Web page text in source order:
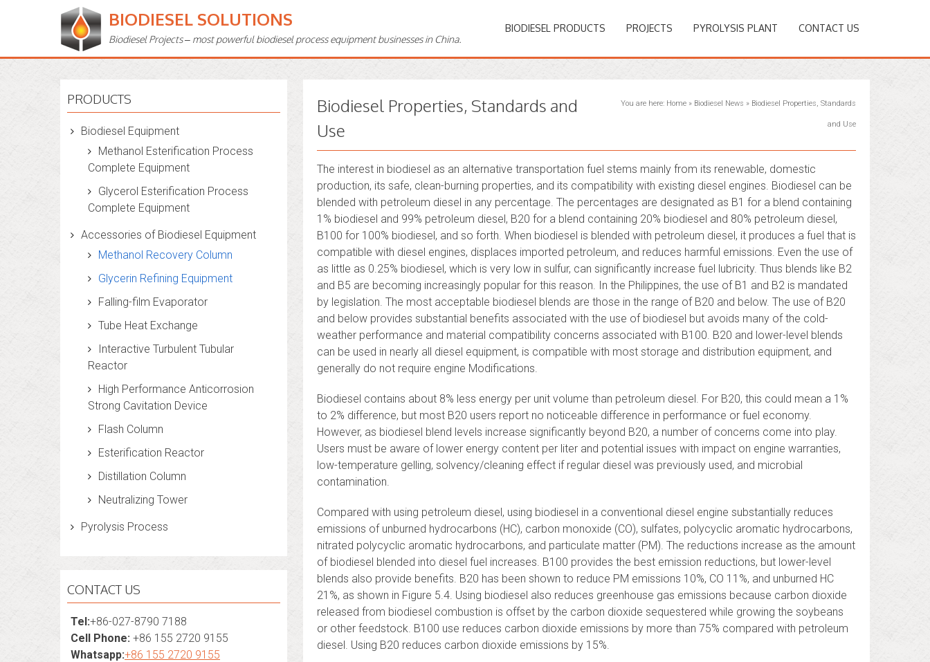
BIODIESEL SOLUTIONS
Biodiesel Projects – most powerful biodiesel process equipment businesses in China.
BIODIESEL PRODUCTS PROJECTS PYROLYSIS PLANT CONTACT US
Biodiesel Properties, Standards and
Use
You are here: Home» Biodiesel News » Biodiesel Properties, Standards
and Use
The interest in biodiesel as an alternative transportation fuel stems mainly from its renewable, domestic
production, its safe, clean-burning properties, and its compatibility with existing diesel engines. Biodiesel can be
blended with petroleum diesel in any percentage. The percentages are designated as B1 for a blend containing
1% biodiesel and 99% petroleum diesel, B20 for a blend containing 20% biodiesel and 80% petroleum diesel,
B100 for 100% biodiesel, and so forth. When biodiesel is blended with petroleum diesel, it produces a fuel that is
compatible with diesel engines, displaces imported petroleum, and reduces harmful emissions. Even the use of
as little as 0.25% biodiesel, which is very low in sulfur, can significantly increase fuel lubricity. Thus blends like B2
and B5 are becoming increasingly popular for this reason. In the Philippines, the use of B1 and B2 is mandated
by legislation. The most acceptable biodiesel blends are those in the range of B20 and below. The use of B20
and below provides substantial benefits associated with the use of biodiesel but avoids many of the cold-
weather performance and material compatibility concerns associated with B100. B20 and lower-level blends
can be used in nearly all diesel equipment, is compatible with most storage and distribution equipment, and
generally do not require engine Modifications.
Biodiesel contains about 8% less energy per unit volume than petroleum diesel. For B20, this could mean a 1%
to 2% difference, but most B20 users report no noticeable difference in performance or fuel economy.
However, as biodiesel blend levels increase significantly beyond B20, a number of concerns come into play.
Users must be aware of lower energy content per liter and potential issues with impact on engine warranties,
low-temperature gelling, solvency/cleaning effect if regular diesel was previously used, and microbial
contamination.
Compared with using petroleum diesel, using biodiesel in a conventional diesel engine substantially reduces
emissions of unburned hydrocarbons (HC), carbon monoxide (CO), sulfates, polycyclic aromatic hydrocarbons,
nitrated polycyclic aromatic hydrocarbons, and particulate matter (PM). The reductions increase as the amount
of biodiesel blended into diesel fuel increases. B100 provides the best emission reductions, but lower-level
blends also provide benefits. B20 has been shown to reduce PM emissions 10%, CO 11%, and unburned HC
21%, as shown in Figure 5.4. Using biodiesel also reduces greenhouse gas emissions because carbon dioxide
released from biodiesel combustion is offset by the carbon dioxide sequestered while growing the soybeans
or other feedstock. B100 use reduces carbon dioxide emissions by more than 75% compared with petroleum
diesel. Using B20 reduces carbon dioxide emissions by 15%.
PRODUCTS
Biodiesel Equipment
Methanol Esterification Process
Complete Equipment
Glycerol Esterification Process
Complete Equipment
Accessories of Biodiesel Equipment
Methanol Recovery Column
Glycerin Refining Equipment
Falling-film Evaporator
Tube Heat Exchange
Interactive Turbulent Tubular
Reactor
High Performance Anticorrosion
Strong Cavitation Device
Flash Column
Esterification Reactor
Distillation Column
Neutralizing Tower
Pyrolysis Process
CONTACT US
Tel:+86-027-8790 7188
Cell Phone: +86 155 2720 9155
Whatsapp:+86 155 2720 9155